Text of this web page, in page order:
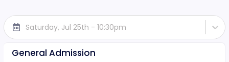
Saturday, Jul 25th - 10:30pm
General Admission